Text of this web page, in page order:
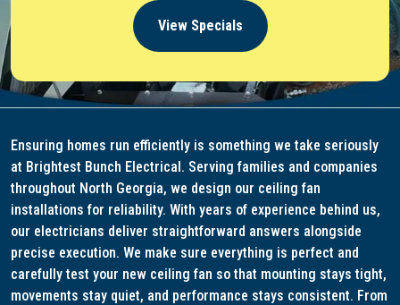
View Specials
Ensuring homes run efficiently is something we take seriously
at Brightest Bunch Electrical. Serving families and companies
throughout North Georgia, we design our ceiling fan
installations for reliability. With years of experience behind us,
our electricians deliver straightforward answers alongside
precise execution. We make sure everything is perfect and
carefully test your new ceiling fan so that mounting stays tight,
movements stay quiet, and performance stays consistent. From